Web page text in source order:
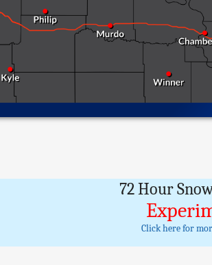
72 Hour
Click here for